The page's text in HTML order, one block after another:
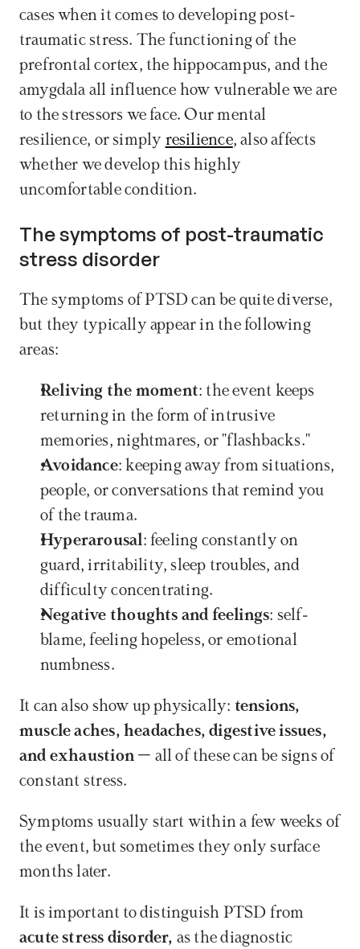
cases when it comes to developing post-
traumatic stress. The functioning of the
prefrontal cortex, the hippocampus, and the
amygdala all influence how vulnerable we are
to the stressors we face. Our mental
resilience, or simply resilience, also affects
whether we develop this highly
uncomfortable condition.
The symptoms of post-traumatic
stress disorder
The symptoms of PTSD can be quite diverse,
but they typically appear in the following
areas:
Reliving the moment: the event keeps
returning in the form of intrusive
memories, nightmares, or "flashbacks."
Avoidance: keeping away from situations,
people, or conversations that remind you
of the trauma.
Hyperarousal: feeling constantly on
guard, irritability, sleep troubles, and
difficulty concentrating.
Negative thoughts and feelings: self-
blame, feeling hopeless, or emotional
numbness.
It can also show up physically: tensions,
muscle aches, headaches, digestive issues,
and exhaustion – all of these can be signs of
constant stress.
Symptoms usually start within a few weeks of
the event, but sometimes they only surface
months later.
acute stress disorder, as the diagnostic